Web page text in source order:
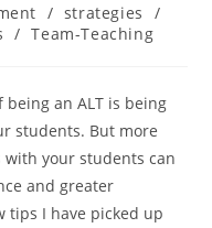
/ strategies
/
/ Team-Teaching
an ALT is being
students. But more
your students can
and greater
tips I have picked up